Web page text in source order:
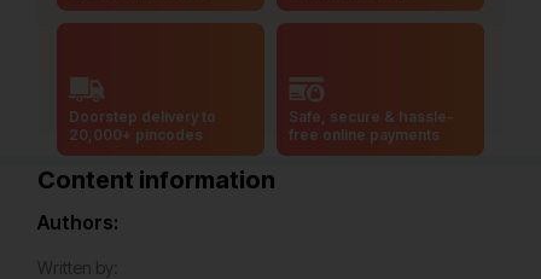
Doorstep delivery to
20,000+ pincodes
Safe, secure & hassle-
free online payments
Content information
Authors:
Written by: